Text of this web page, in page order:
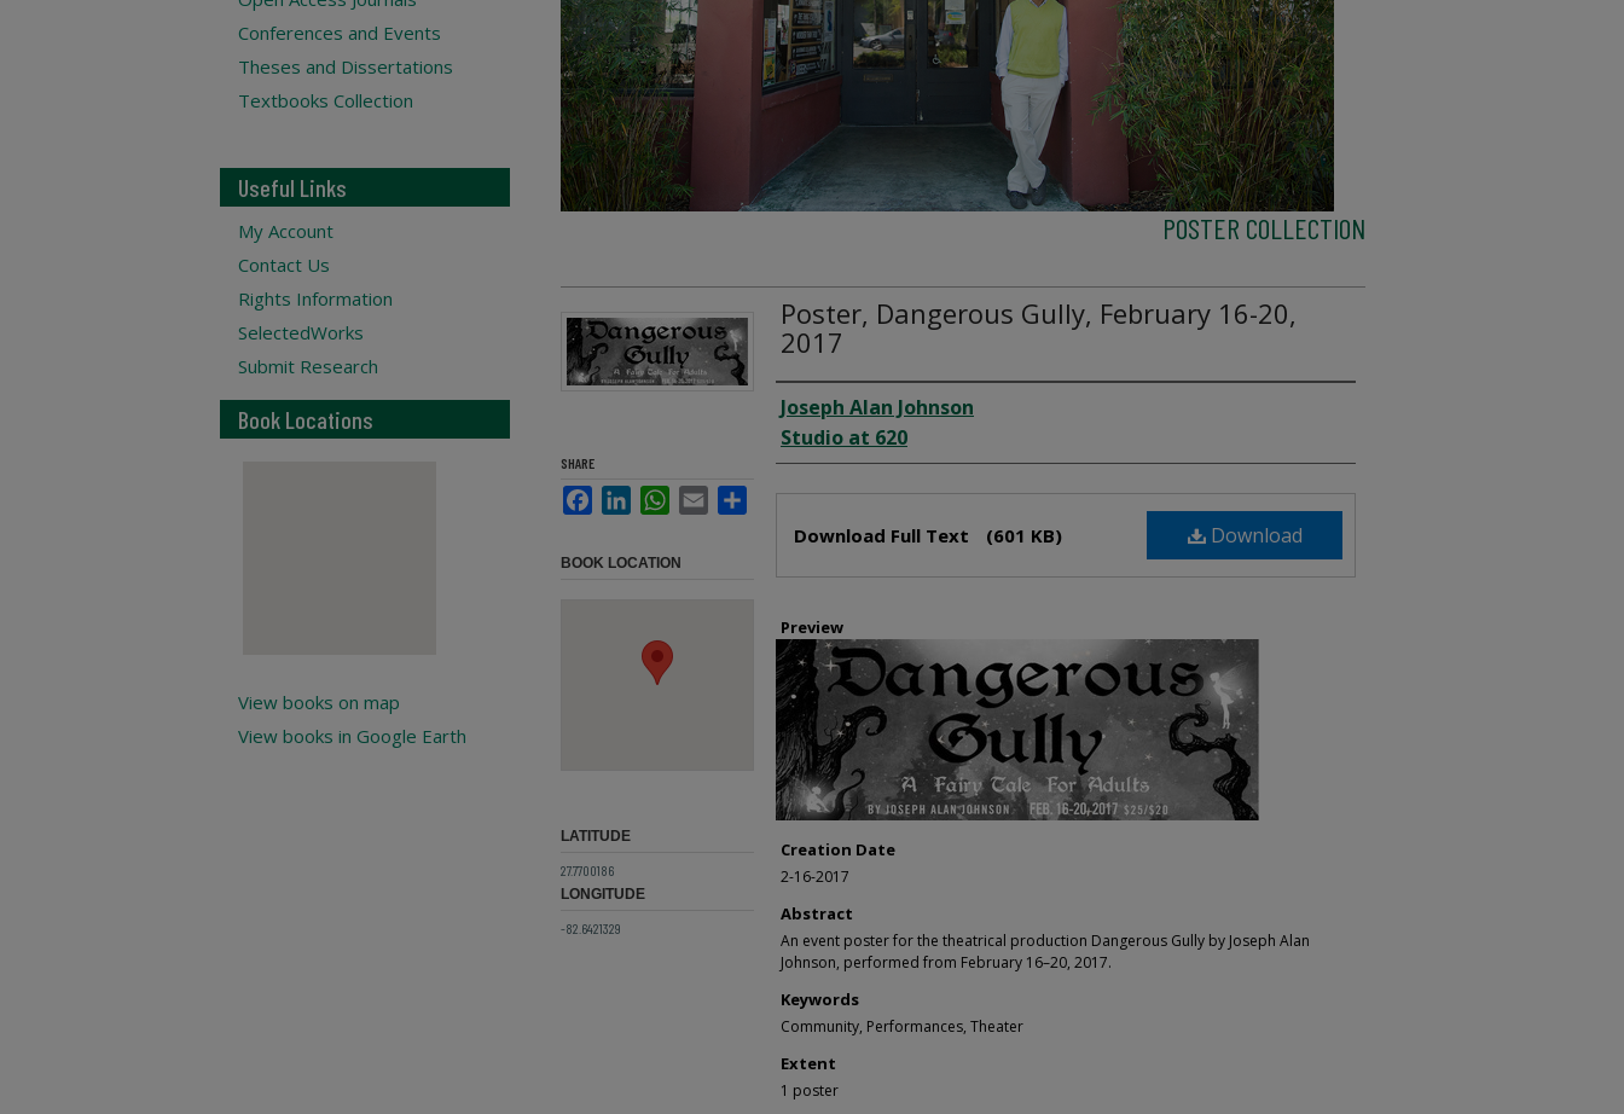
POSTER COLLECTION
Poster, Dangerous Gully, February 16-20,
2017
Creator
Joseph Alan Johnson
Studio at 620
Download
Download Full Text (601 KB)
Preview
Creation Date
2-16-2017
Abstract
An event poster for the theatrical production Dangerous Gully by Joseph Alan
Johnson, performed from February 16–20, 2017.
Keywords
Community, Performances, Theater
Extent
1 poster
SHARE
FacebookLinkedInWhatsApp
Email Share
BOOK LOCATION
LATITUDE
27.7700186
LONGITUDE
-82.6421329
Conferences and Events
Theses and Dissertations
Textbooks Collection
Useful Links
My Account
Contact Us
Rights Information
SelectedWorks
Submit Research
Book Locations
View books on map
View books in Google Earth